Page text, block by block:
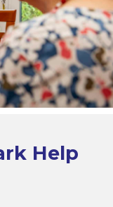
Help